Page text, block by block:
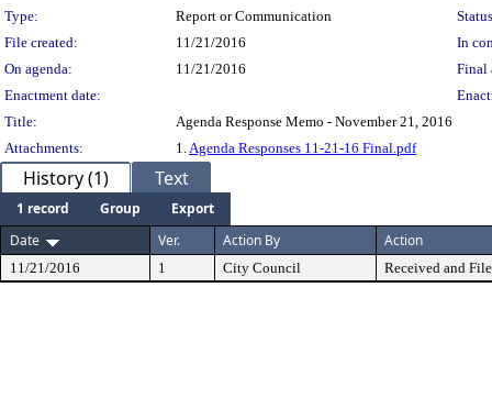
Type:
Report or Communication
File created:
11/21/2016
In
On agenda:
11/21/2016
Final
Enactment date:
Title:
Agenda Response Memo - November 21, 2016
Attachments:
1.Agenda Responses 11-21-16 Final.pdf
History (1) Text
1 record Group
Export
Date
Ver. Action By Action
11/21/2016 1 City Council Received and